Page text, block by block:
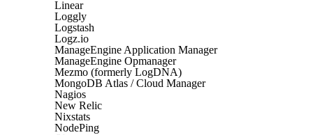
Linear
Loggly
Logstash
Logz.io
ManageEngine Application Manager
ManageEngine Opmanager
Mezmo (formerly LogDNA)
MongoDB Atlas / Cloud Manager
Nagios
New Relic
Nixstats
NodePing